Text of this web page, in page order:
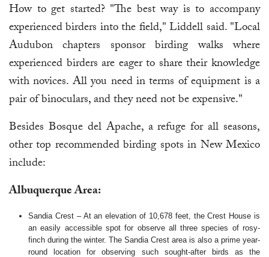
How to get started? "The best way is to accompany
experienced birders into the field," Liddell said. "Local
Audubon chapters sponsor birding walks where
experienced birders are eager to share their knowledge
with novices. All you need in terms of equipment is a
pair of binoculars, and they need not be expensive."
Besides Bosque del Apache, a refuge for all seasons,
other top recommended birding spots in New Mexico
include:
Albuquerque Area:
Sandia Crest – At an elevation of 10,678 feet, the Crest House is
an easily accessible spot for observe all three species of rosy-
finch during the winter. The Sandia Crest area is also a prime year-
round location for observing such sought-after birds as the